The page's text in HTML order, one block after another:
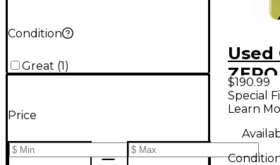
Condition
Great (1)
Price
$190.99
Special
Learn